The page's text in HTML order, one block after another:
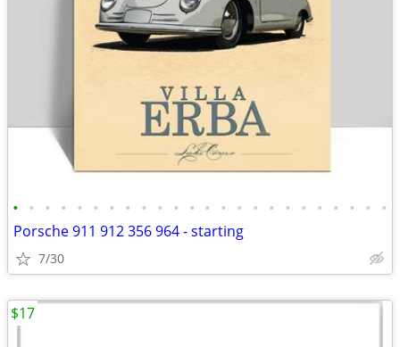
• • • • • • • • • • • • • • • • • • • • • • • •
Porsche 911 912 356 964 - starting
7/30
$17